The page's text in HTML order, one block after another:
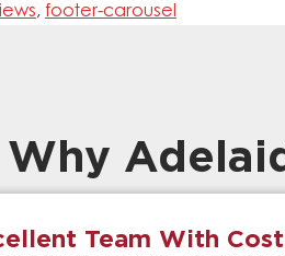
, footer-carousel
Why
Team With